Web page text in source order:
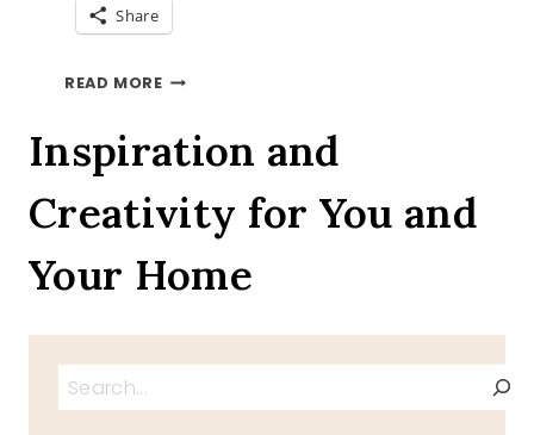
Share
READ MORESAINT
AND
MENU
Inspiration and
Creativity for You and
Your Home
Search